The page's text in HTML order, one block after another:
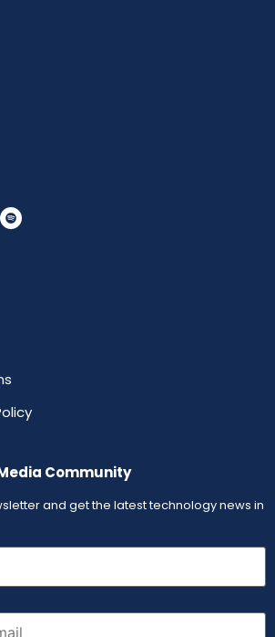
Community
and get the latest technology news in